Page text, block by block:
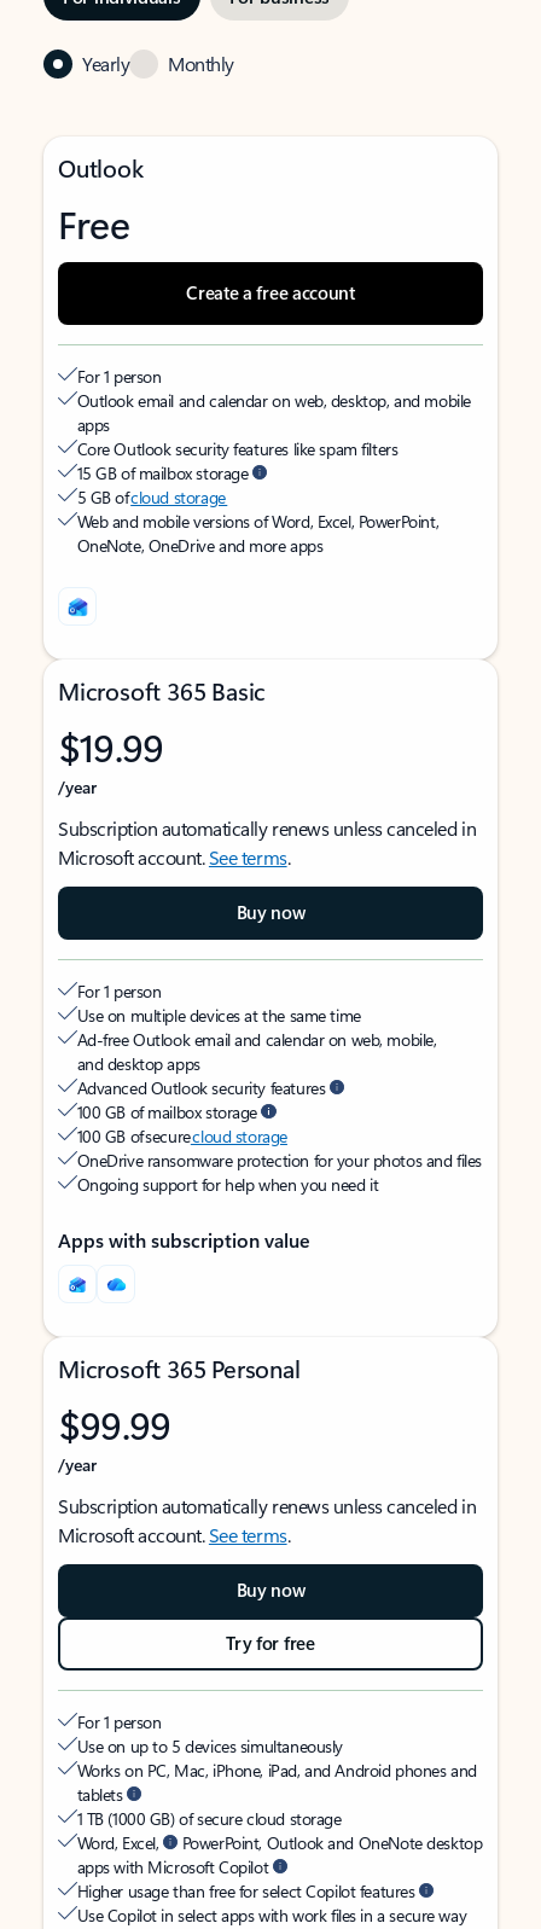
Yearly Monthly
Outlook
Free
Create a free account
For 1 person
Outlook email and calendar on web, desktop, and mobile
apps
Core Outlook security features like spam filters
15 GB of mailbox storage
5 GB ofcloud storage
Web and mobile versions of Word, Excel, PowerPoint,
OneNote, OneDrive and more apps
Microsoft 365 Basic
$19.99
/year
Subscription automatically renews unless canceled in
Microsoft account.See terms.
Buy now
For 1 person
Use on multiple devices at the same time
Ad-free Outlook email and calendar on web, mobile,
and desktop apps
Advanced Outlook security features
100 GB of mailbox storage
100 GB of securecloud storage
OneDrive ransomware protection for your photos and files
Ongoing support for help when you need it
Apps with subscription value
Microsoft 365 Personal
$99.99
/year
Subscription automatically renews unless canceled in
Microsoft account.See terms.
Buy now
Try for free
For 1 person
Use on up to 5 devices simultaneously
Works on PC, Mac, iPhone, iPad, and Android phones and
tablets
1 TB (1000 GB) of secure cloud storage
Word, Excel,
PowerPoint, Outlook and OneNote desktop
apps with Microsoft Copilot
Higher usage than free for select Copilot features
Use Copilot in select apps with work files in a secure way